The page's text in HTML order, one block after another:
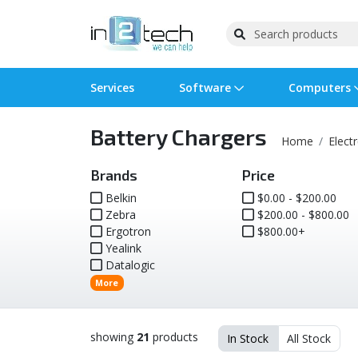
Services Software
Operating Systems
Software Licensing
Computers
Computer Systems
Peripherals
Cables & Adapters
Printers
Printer Accessories
Wireless Networking
Rack & Cabling
Flash Cards & Drives
Tape Drives
Media
Projectors & TVs
Surveillance & Security
Remotes GPS
Smartwatches
Battery Chargers Home
Brands
Belkin
Zebra
Ergotron
Yealink
Datalogic
More
Price
$0.00 - $200.00
$200.00 - $800.00
$800.00+
showing 21 products In Stock All Stock